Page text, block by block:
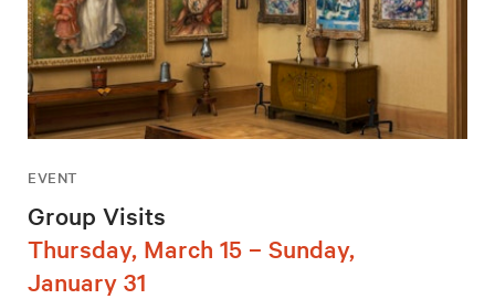
EVENT
Group Visits
Thursday, March 15 – Sunday,
January 31